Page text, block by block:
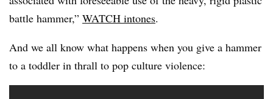
battle hammer,” WATCH intones.
And we all know what happens when you give a hammer
to a toddler in thrall to pop culture violence: